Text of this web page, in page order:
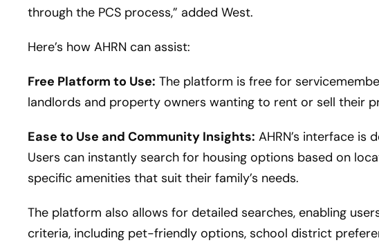
through the PCS process,” added West.
Here’s how AHRN can assist:
Free Platform to Use: The platform is free for
landlords and property owners wanting to rent or sell their
Ease to Use and Community Insights: AHRN’s interface is
Users can instantly search for housing options based on
specific amenities that suit their family’s needs.
The platform also allows for detailed searches, enabling
criteria, including pet-friendly options, school district